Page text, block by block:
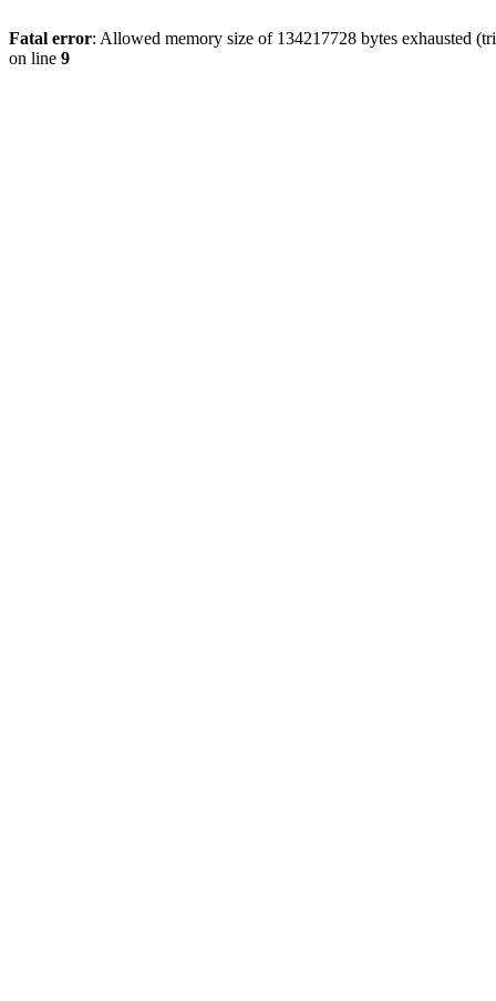
Fatal error: Allowed memory size of 134217728 bytes exhausted
on line 9